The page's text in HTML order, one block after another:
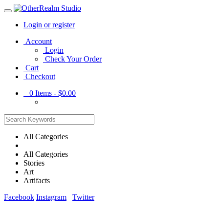
Login or register
Main
Account
Login
Check Your Order
Cart
Checkout
0 Items - $0.00
All Categories
All Categories
Stories
Art
Artifacts
Facebook Instagram Twitter